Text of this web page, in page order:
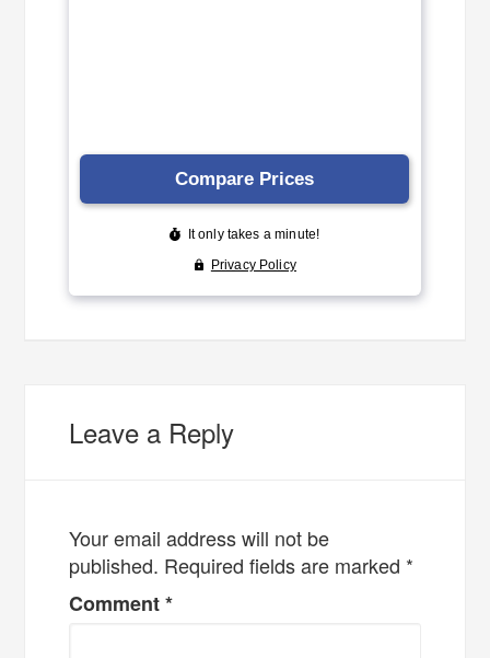
Leave a Reply
Your email address will not be
published. Required fields are marked *
Comment*